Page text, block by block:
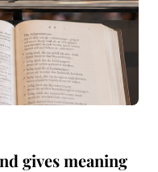
gives meaning